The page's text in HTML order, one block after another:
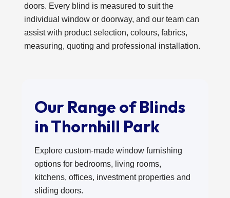
doors. Every blind is measured to suit the
individual window or doorway, and our team can
assist with product selection, colours, fabrics,
measuring, quoting and professional installation.
Our Range of Blinds
in Thornhill Park
Explore custom-made window furnishing
options for bedrooms, living rooms,
kitchens, offices, investment properties and
sliding doors.